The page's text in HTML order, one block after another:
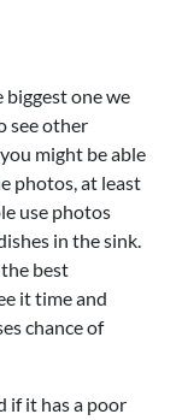
biggest one we
see other
might be able
photos, at least
use photos
in the sink.
best
it time and
chance of
if it has a poor